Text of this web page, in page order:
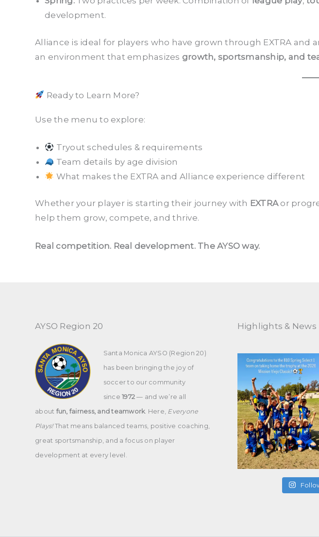
development.
Alliance is ideal for players who have grown through EXTRA
an environment that emphasizes growth, sportsmanship, and
Ready to Learn More?
Use the menu to explore:
Tryout schedules & requirements
Team details by age division
What makes the EXTRA and Alliance experience different
Whether your player is starting their journey with EXTRAor
help them grow, compete, and thrive.
Real competition. Real development. The AYSO way.
AYSO Region 20
Santa Monica AYSO (Region 20)
has been bringing the joy of
soccer to our community
since 1972— and we’re all
about fun, fairness, and teamwork. Here, Everyone
Plays!That means balanced teams, positive coaching,
great sportsmanship, and a focus on player
development at every level.
Highlights & News